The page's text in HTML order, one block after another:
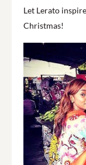
Let Lerato
Christmas!